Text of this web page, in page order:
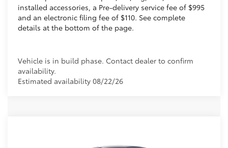
installed accessories, a Pre-delivery service fee of $995
and an electronic filing fee of $110. See complete
details at the bottom of the page.
Vehicle is in build phase. Contact dealer to confirm
availability.
Estimated availability 08/22/26